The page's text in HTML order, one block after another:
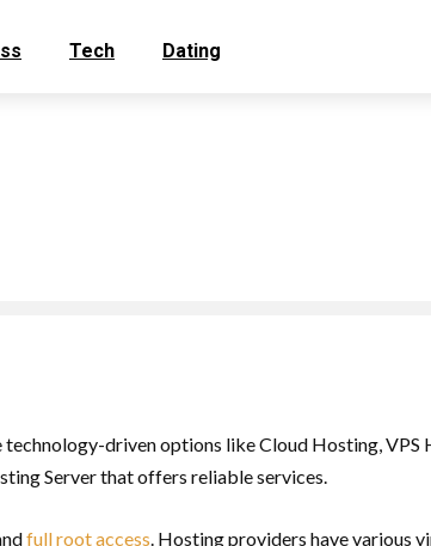
Tech Dating
driven options like Cloud Hosting, VPS
Server that offers reliable services.
full root access. Hosting providers have various